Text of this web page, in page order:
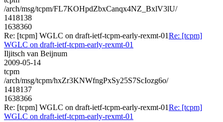
/arch/msg/tcpm/FL7KOHpdZbxCanqx4NZ_BxlV3lU/
1418138
1638360
Re: [tcpm] WGLC on draft-ietf-tcpm-early-rexmt-01Re: [tcpm]
WGLC on draft-ietf-tcpm-early-rexmt-01
Iljitsch van Beijnum
2009-05-14
tcpm
/arch/msg/tcpm/hxZr3KNWfngPxSy25S7ScIozg6o/
1418137
1638366
Re: [tcpm] WGLC on draft-ietf-tcpm-early-rexmt-01Re: [tcpm]
WGLC on draft-ietf-tcpm-early-rexmt-01